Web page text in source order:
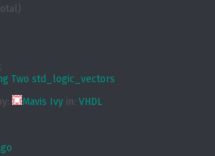
Two std_logic_vectors
Mavis Ivy in: VHDL